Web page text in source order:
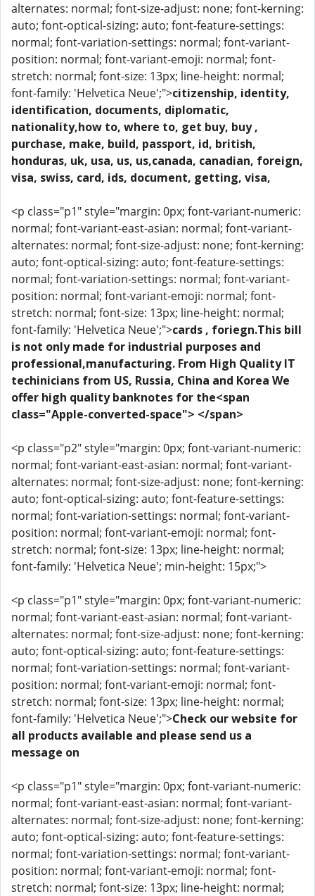
alternates: normal; font-size-adjust: none; font-kerning:
auto; font-optical-sizing: auto; font-feature-settings:
normal; font-variation-settings: normal; font-variant-
position: normal; font-variant-emoji: normal; font-
stretch: normal; font-size: 13px; line-height: normal;
font-family: 'Helvetica Neue';">citizenship, identity,
identification, documents, diplomatic,
nationality,how to, where to, get buy, buy ,
purchase, make, build, passport, id, british,
honduras, uk, usa, us, us,canada, canadian, foreign,
visa, swiss, card, ids, document, getting, visa,
<p class="p1" style="margin: 0px; font-variant-numeric:
normal; font-variant-east-asian: normal; font-variant-
alternates: normal; font-size-adjust: none; font-kerning:
auto; font-optical-sizing: auto; font-feature-settings:
normal; font-variation-settings: normal; font-variant-
position: normal; font-variant-emoji: normal; font-
stretch: normal; font-size: 13px; line-height: normal;
font-family: 'Helvetica Neue';">cards , foriegn.This bill
is not only made for industrial purposes and
professional,manufacturing. From High Quality IT
techinicians from US, Russia, China and Korea We
offer high quality banknotes for the<span
class="Apple-converted-space"> </span>
<p class="p2" style="margin: 0px; font-variant-numeric:
normal; font-variant-east-asian: normal; font-variant-
alternates: normal; font-size-adjust: none; font-kerning:
auto; font-optical-sizing: auto; font-feature-settings:
normal; font-variation-settings: normal; font-variant-
position: normal; font-variant-emoji: normal; font-
stretch: normal; font-size: 13px; line-height: normal;
font-family: 'Helvetica Neue'; min-height: 15px;">
<p class="p1" style="margin: 0px; font-variant-numeric:
normal; font-variant-east-asian: normal; font-variant-
alternates: normal; font-size-adjust: none; font-kerning:
auto; font-optical-sizing: auto; font-feature-settings:
normal; font-variation-settings: normal; font-variant-
position: normal; font-variant-emoji: normal; font-
stretch: normal; font-size: 13px; line-height: normal;
font-family: 'Helvetica Neue';">Check our website for
all products available and please send us a
message on
<p class="p1" style="margin: 0px; font-variant-numeric:
normal; font-variant-east-asian: normal; font-variant-
alternates: normal; font-size-adjust: none; font-kerning:
auto; font-optical-sizing: auto; font-feature-settings:
normal; font-variation-settings: normal; font-variant-
position: normal; font-variant-emoji: normal; font-
stretch: normal; font-size: 13px; line-height: normal;